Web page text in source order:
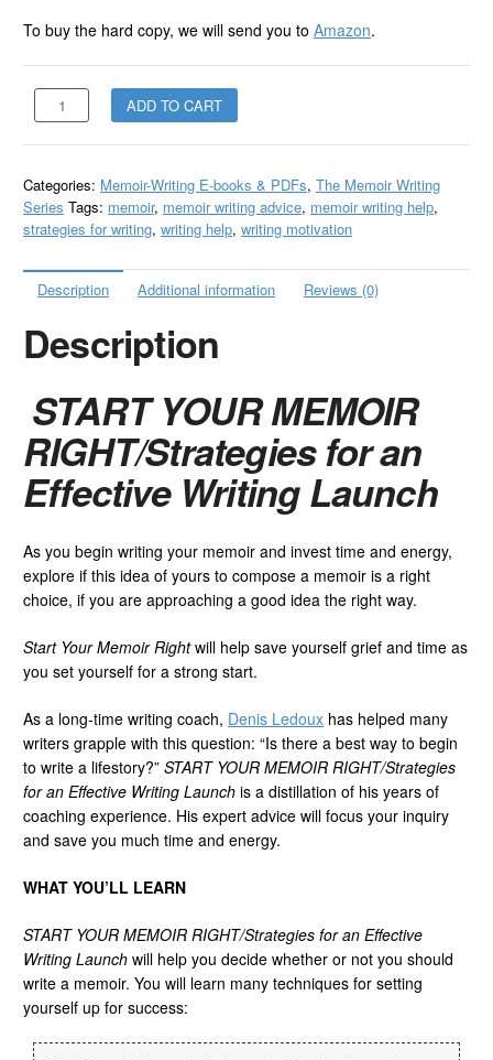
To buy the hard copy, we will send you toAmazon.
Start
Your
Memoir
-
PDF
quantity
ADD TO CART
Categories: Memoir-Writing E-books & PDFs,The Memoir Writing
Series Tags: memoir, memoir writing advice, memoir writing help,
strategies for writing,writing help,writing motivation
Description Additional information Reviews (0)
Description
START YOUR MEMOIR
RIGHT/Strategies for an
Effective Writing Launch
As you begin writing your memoir and invest time and energy,
explore if this idea of yours to compose a memoir is a right
choice, if you are approaching a good idea the right way.
Start Your Memoir Rightwill help save yourself grief and time as
you set yourself for a strong start.
As a long-time writing coach, Denis Ledoux has helped many
writers grapple with this question: “Is there a best way to begin
to write a lifestory?”START YOUR MEMOIR RIGHT/Strategies
for an Effective Writing Launch is a distillation of his years of
coaching experience. His expert advice will focus your inquiry
and save you much time and energy.
WHAT YOU’LL LEARN
START YOUR MEMOIR RIGHT/Strategies for an Effective
Writing Launch will help you decide whether or not you should
write a memoir. You will learn many techniques for setting
yourself up for success: